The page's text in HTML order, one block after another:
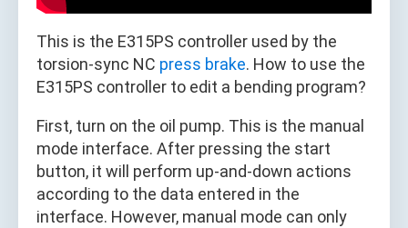
This is the E315PS controller used by the
torsion-sync NC press brake. How to use the
E315PS controller to edit a bending program?
First, turn on the oil pump. This is the manual
mode interface. After pressing the start
button, it will perform up-and-down actions
according to the data entered in the
interface. However, manual mode can only